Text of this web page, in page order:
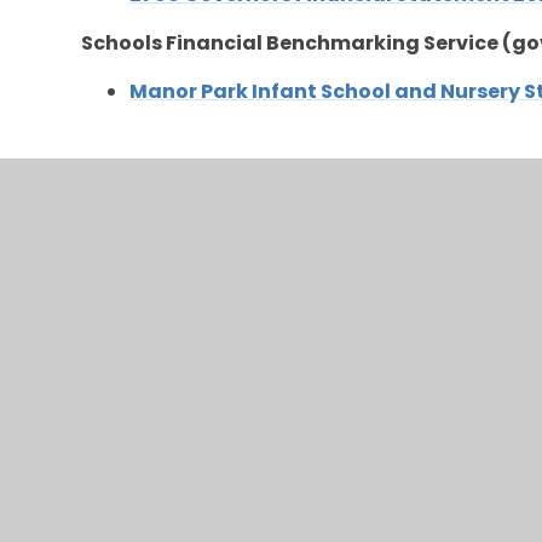
Schools Financial Benchmarking Service
Manor Park Infant School and Nursery